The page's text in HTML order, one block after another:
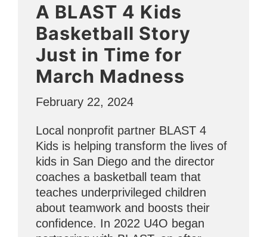
Nutrition
Month”
A BLAST 4 Kids
Basketball Story
Just in Time for
March Madness
February 22, 2024
Local nonprofit partner BLAST 4
Kids is helping transform the lives of
kids in San Diego and the director
coaches a basketball team that
teaches underprivileged children
about teamwork and boosts their
confidence. In 2022 U4O began